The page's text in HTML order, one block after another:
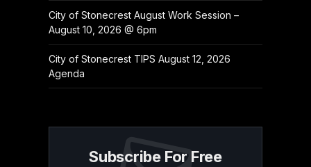
City of Stonecrest August Work Session –
August 10, 2026 @ 6pm
City of Stonecrest TIPS August 12, 2026
Agenda
Subscribe For Free